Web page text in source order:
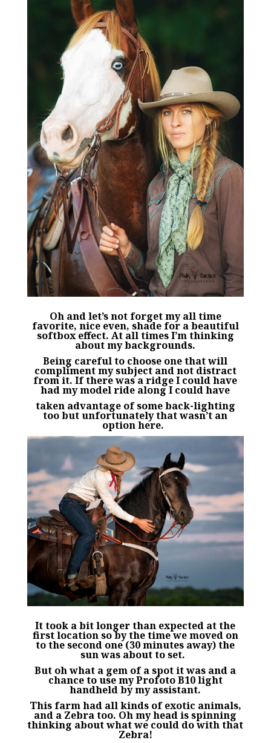
Oh and let’s not forget my all time
favorite, nice even, shade for a beautiful
softbox effect. At all times I’m thinking
about my backgrounds.
Being careful to choose one that will
compliment my subject and not distract
from it. If there was a ridge I could have
had my model ride along I could have
taken advantage of some back-lighting
too but unfortunately that wasn’t an
option here.
It took a bit longer than expected at the
first location so by the time we moved on
to the second one (30 minutes away) the
sun was about to set.
But oh what a gem of a spot it was and a
chance to use myProfotoB10 light
handheld by my assistant.
This farm had all kinds of exotic animals,
and a Zebra too. Oh my head is spinning
thinking about what we could do with that
Zebra!